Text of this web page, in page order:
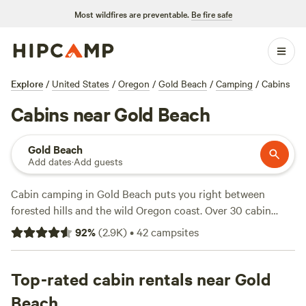
Most wildfires are preventable. Be fire safe
Explore / United States / Oregon / Gold Beach / Camping / Cabins
Cabins near Gold Beach
Gold Beach
Add dates·Add guests
Cabin camping in Gold Beach puts you right between
forested hills and the wild Oregon coast. Over 30 cabin
options cluster along the Rogue River and up quiet creek
valleys—some steps from the water, others tucked beneath
$119. Want a hot tub? Done. Bringing your dog? No
problem. Showers and real beds take the edge off roughing
92%(2.9K)•42campsites
Top-rated cabin rentals near Gold